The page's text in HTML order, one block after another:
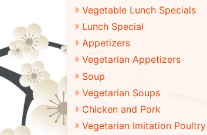
Vegetable Lunch Specials
Lunch Special
Appetizers
Vegetarian Appetizers
Soup
Vegetarian Soups
Chicken and Pork
Vegetarian Imitation Poultry